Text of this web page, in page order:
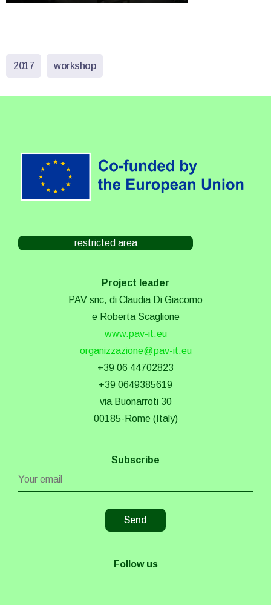
2017 workshop
restricted area
Project leader
PAV snc, di Claudia Di Giacomo
e Roberta Scaglione
www.pav-it.eu
organizzazione@pav-it.eu
+39 06 44702823
+39 0649385619
via Buonarroti 30
00185-Rome (Italy)
Subscribe
Follow us